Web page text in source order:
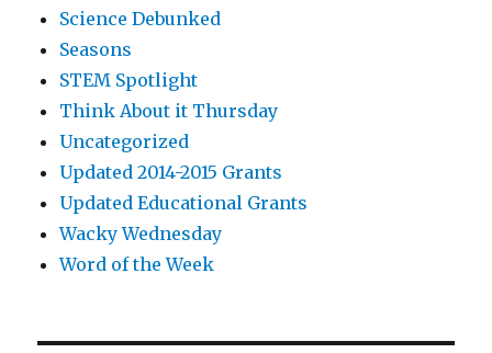
Science Debunked
Seasons
STEM Spotlight
Think About it Thursday
Uncategorized
Updated 2014-2015 Grants
Updated Educational Grants
Wacky Wednesday
Word of the Week